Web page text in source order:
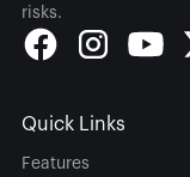
risks.
Quick Links
Features